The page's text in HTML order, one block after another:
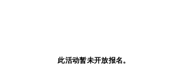
此活动暂未开放报名。